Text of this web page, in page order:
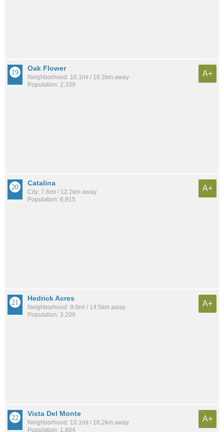
Oak Flower
Neighborhood: 10.1mi / 16.2km away
Population: 2,339
A+
Catalina
City: 7.6mi / 12.2km away
Population: 6,915
A+
Hedrick Acres
Neighborhood: 9.0mi / 14.5km away
Population: 3,209
A+
Vista Del Monte
Neighborhood: 10.1mi / 16.2km away
Population: 1,604
A+